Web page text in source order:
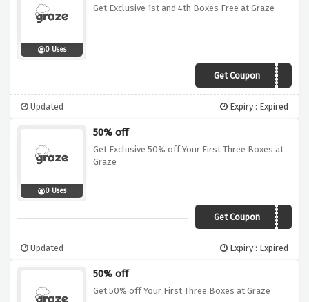
0 Uses
Get Exclusive 1st and 4th Boxes Free at Graze
Get CouponVC142019
Updated Expiry : Expired
0 Uses
50% off
Get Exclusive 50% off Your First Three Boxes at
Graze
Get CouponVCODE203
Updated Expiry : Expired
50% off
Get 50% off Your First Three Boxes at Graze